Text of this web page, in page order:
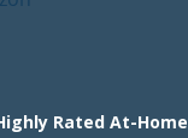
Rated At-Home